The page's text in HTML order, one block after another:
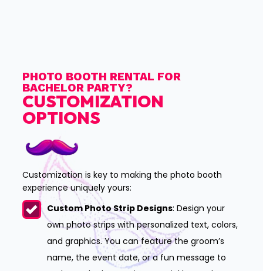
PHOTO BOOTH RENTAL FOR
BACHELOR PARTY?
CUSTOMIZATION
OPTIONS
Customization is key to making the photo booth
experience uniquely yours:
Custom Photo Strip Designs: Design your
own photo strips with personalized text, colors,
and graphics. You can feature the groom’s
name, the event date, or a fun message to